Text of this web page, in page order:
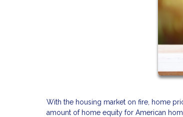
With the housing market on fire, home
amount of home equity for American